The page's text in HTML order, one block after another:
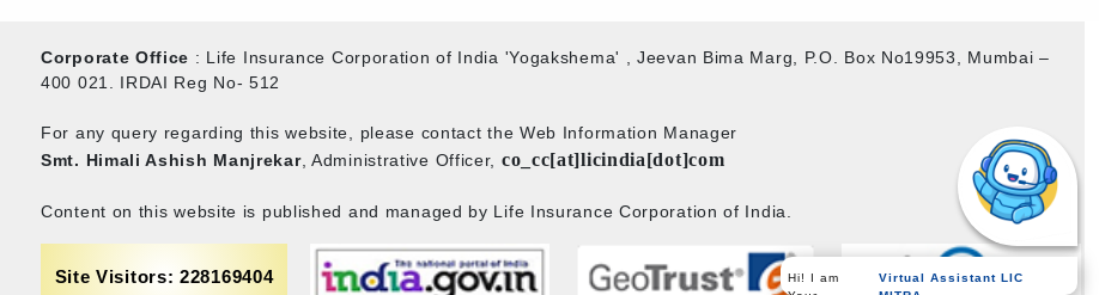
Corporate Office : Life Insurance Corporation of India 'Yogakshema' , Jeevan Bima Marg, P.O. Box No19953, Mumbai –
400 021. IRDAI Reg No- 512
For any query regarding this website, please contact the Web Information Manager
Smt. Himali Ashish Manjrekar, Administrative Officer, co_cc[at]licindia[dot]com
Content on this website is published and managed by Life Insurance Corporation of India.
Site Visitors: 228169404 Hi! I am Virtual Assistant LIC